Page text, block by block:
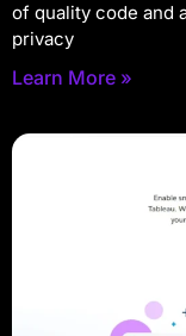
of quality code and
privacy
Learn More »